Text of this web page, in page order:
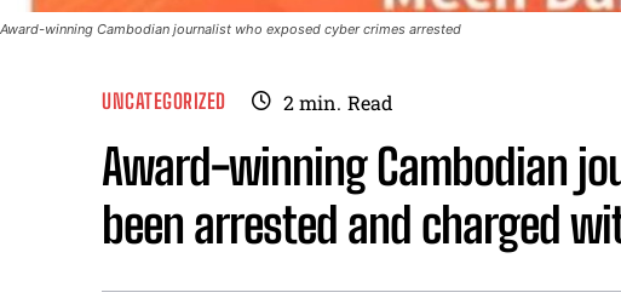
Award-winning Cambodian journalist who exposed cyber crimes arrested
UNCATEGORIZED 2min. Read
Award-winning Cambodian
been arrested and charged